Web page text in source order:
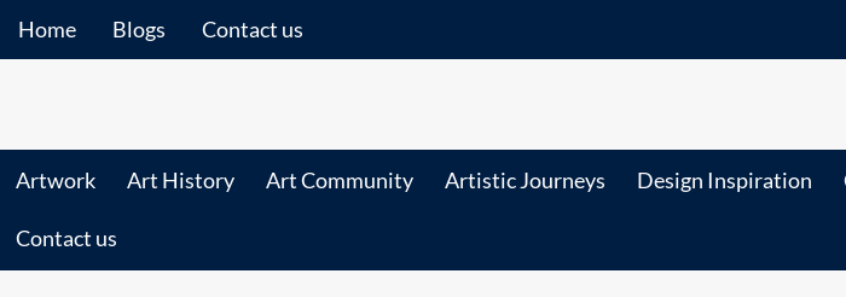
Home Blogs Contact us
Artwork Art History Art Community Artistic Journeys Design Inspiration
Contact us